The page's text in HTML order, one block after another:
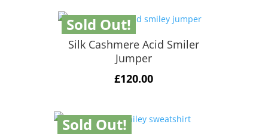
Sold Out!
Silk Cashmere Acid Smiler
Jumper
£120.00
Sold Out!